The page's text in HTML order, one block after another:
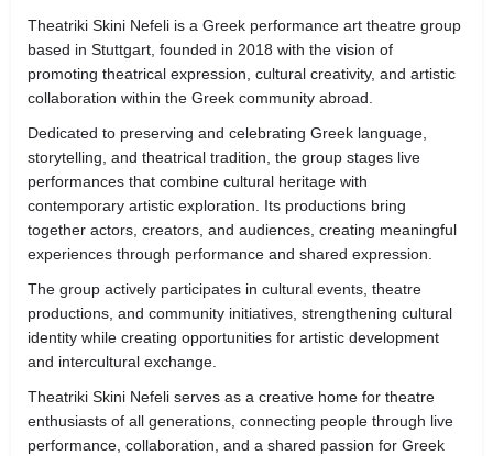
Theatriki Skini Nefeli is a Greek performance art theatre group
based in Stuttgart, founded in 2018 with the vision of
promoting theatrical expression, cultural creativity, and artistic
collaboration within the Greek community abroad.
Dedicated to preserving and celebrating Greek language,
storytelling, and theatrical tradition, the group stages live
performances that combine cultural heritage with
contemporary artistic exploration. Its productions bring
together actors, creators, and audiences, creating meaningful
experiences through performance and shared expression.
The group actively participates in cultural events, theatre
productions, and community initiatives, strengthening cultural
identity while creating opportunities for artistic development
and intercultural exchange.
Theatriki Skini Nefeli serves as a creative home for theatre
enthusiasts of all generations, connecting people through live
performance, collaboration, and a shared passion for Greek